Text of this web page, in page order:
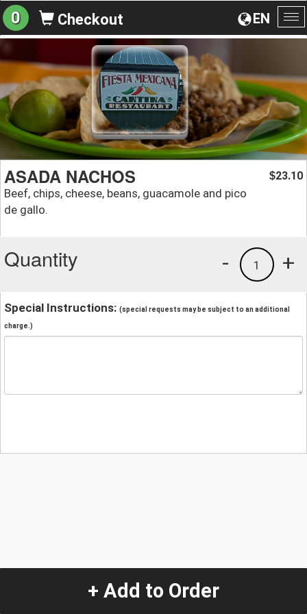
EN
0 Checkout
ASADA NACHOS
Beef, chips, cheese, beans, guacamole and pico
de gallo.
$23.10
Quantity +
1
-
Special Instructions: (special requests may be subject to an additional
charge.)
+ Add to Order